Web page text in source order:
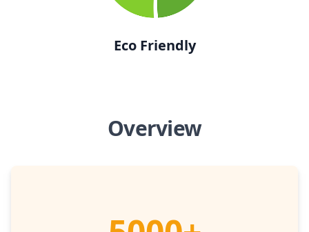
Eco Friendly
Overview